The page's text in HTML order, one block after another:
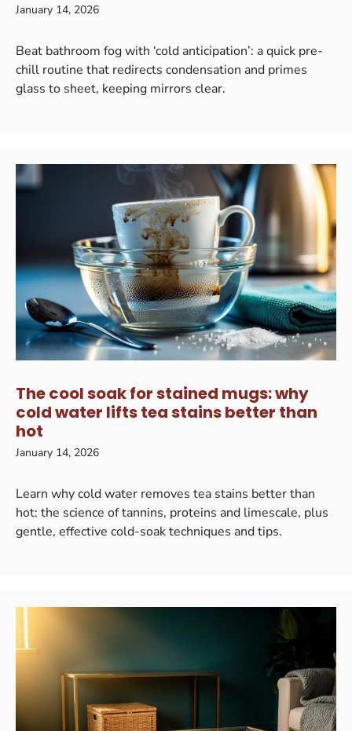
January 14, 2026
Beat bathroom fog with ‘cold anticipation’: a quick pre-
chill routine that redirects condensation and primes
glass to sheet, keeping mirrors clear.
The cool soak for stained mugs: why
cold water lifts tea stains better than
hot
January 14, 2026
Learn why cold water removes tea stains better than
hot: the science of tannins, proteins and limescale, plus
gentle, effective cold-soak techniques and tips.